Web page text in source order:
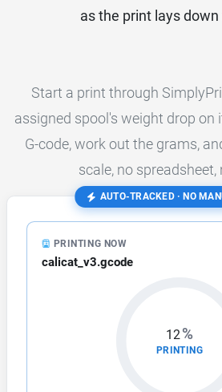
as the print lays
Start a print through
assigned spool's weight drop on
G-code, work out the grams,
scale, no spreadsheet,
AUTO-TRACKED · NO
PRINTING NOW
calicat_v3.gcode
23%
PRINTING